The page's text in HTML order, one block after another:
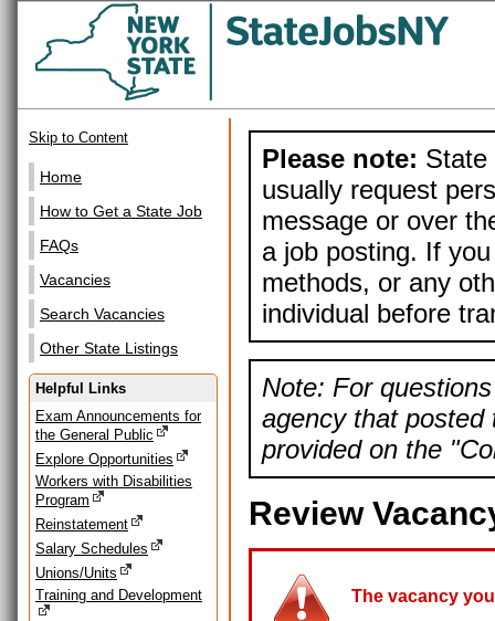
Skip to Content
Home
How to Get a State Job
FAQs
Vacancies
Search Vacancies
Other State Listings
Helpful Links
Exam Announcements for
the General Public
Explore Opportunities
Workers with Disabilities
Program
Reinstatement
Salary Schedules
Unions/Units
Training and Development
Please note: State
usually request
message or over
a job posting. If
methods, or any
individual before
Note: For
agency that posted
provided on the
Review
The vacancy